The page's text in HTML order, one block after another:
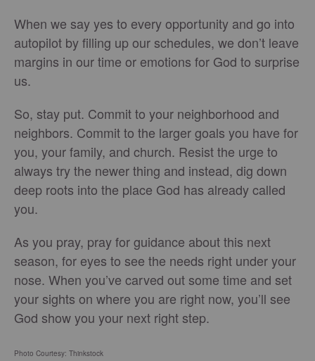
When we say yes to every opportunity and go into
autopilot by filling up our schedules, we don’t leave
margins in our time or emotions for God to surprise
us.
So, stay put. Commit to your neighborhood and
neighbors. Commit to the larger goals you have for
you, your family, and church. Resist the urge to
always try the newer thing and instead, dig down
deep roots into the place God has already called
you.
As you pray, pray for guidance about this next
season, for eyes to see the needs right under your
nose. When you’ve carved out some time and set
your sights on where you are right now, you’ll see
God show you your next right step.
Photo Courtesy: Thinkstock